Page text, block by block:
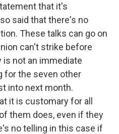
that it's
said that there's no
These talks can go on
can't strike before
is not an immediate
for the seven other
into next month.
it is customary for all
them does, even if they
no telling in this case if